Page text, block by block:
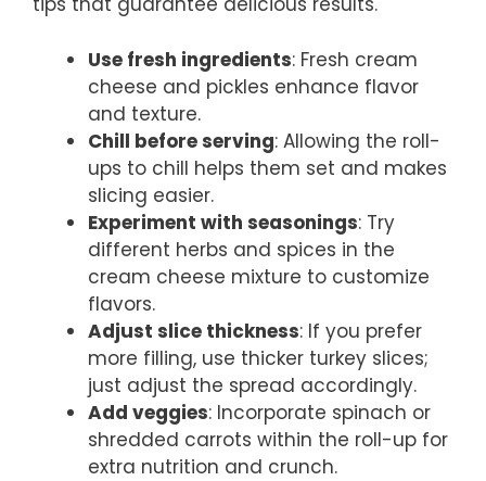
Use fresh ingredients: Fresh cream
cheese and pickles enhance flavor
and texture.
Chill before serving: Allowing the roll-
ups to chill helps them set and makes
slicing easier.
Experiment with seasonings: Try
different herbs and spices in the
cream cheese mixture to customize
flavors.
Adjust slice thickness: If you prefer
more filling, use thicker turkey slices;
just adjust the spread accordingly.
Add veggies: Incorporate spinach or
shredded carrots within the roll-up for
extra nutrition and crunch.